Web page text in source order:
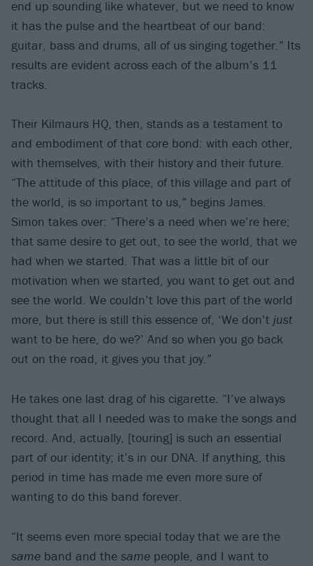
end up sounding like whatever, but we need to know
it has the pulse and the heartbeat of our band:
guitar, bass and drums, all of us singing together.” Its
results are evident across each of the album’s 11
tracks.
Their Kilmaurs HQ, then, stands as a testament to
and embodiment of that core bond: with each other,
with themselves, with their history and their future.
“The attitude of this place, of this village and part of
the world, is so important to us,” begins James.
Simon takes over: “There’s a need when we’re here;
that same desire to get out, to see the world, that we
had when we started. That was a little bit of our
motivation when we started, you want to get out and
see the world. We couldn’t love this part of the world
more, but there is still this essence of, ‘We don’t just
want to be here, do we?’ And so when you go back
out on the road, it gives you that joy.”
He takes one last drag of his cigarette. “I’ve always
thought that all I needed was to make the songs and
record. And, actually, [touring] is such an essential
part of our identity; it’s in our DNA. If anything, this
period in time has made me even more sure of
wanting to do this band forever.
“It seems even more special today that we are the
same band and the same people, and I want to